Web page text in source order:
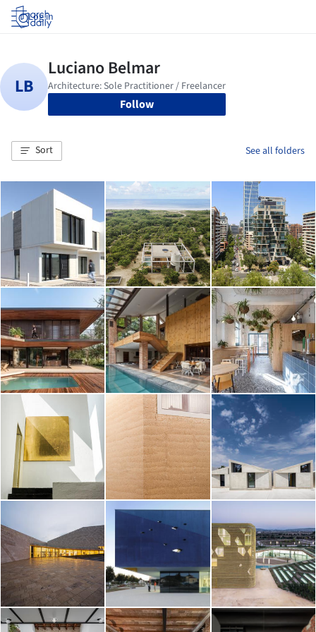
Log in
Follow
Sort See all folders